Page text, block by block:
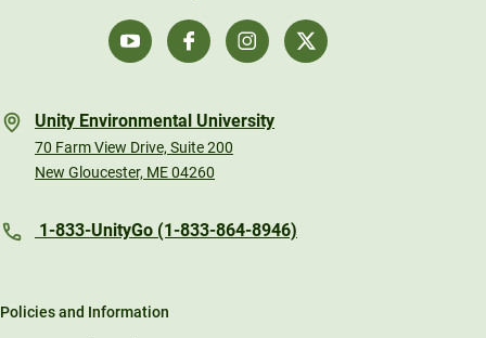
Unity Environmental University
70 Farm View Drive, Suite 200
New Gloucester, ME 04260
1-833-UnityGo (1-833-864-8946)
Policies and Information